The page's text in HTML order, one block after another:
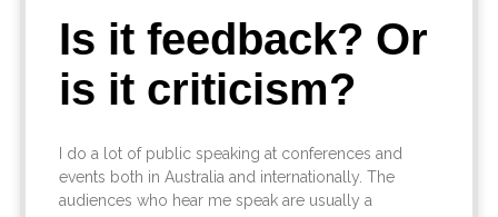
Is it feedback? Or
is it criticism?
I do a lot of public speaking at conferences and
events both in Australia and internationally. The
audiences who hear me speak are usually a